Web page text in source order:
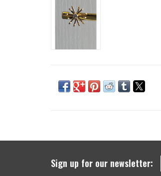
Sign up for our newsletter: